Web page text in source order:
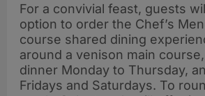
For a convivial feast, guests
option to order the Chef’s
course shared dining
around a venison main
dinner Monday to Thursday,
Fridays and Saturdays. To